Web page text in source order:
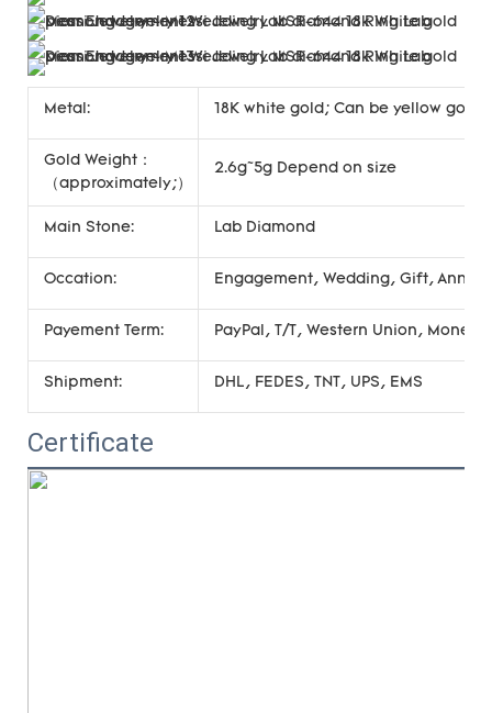
Metal: 18K white gold; Can be yellow gold,
Gold Weight：
（approximately;）
2.6g~5g Depend on size
Main Stone: Lab Diamond
Occation: Engagement, Wedding, Gift,
Payement Term: PayPal, T/T, Western Union,
Shipment: DHL, FEDES, TNT, UPS, EMS
Certificate